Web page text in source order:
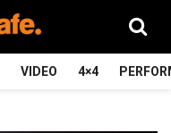
VIDEO 4×4